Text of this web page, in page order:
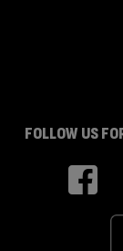
FOLLOW US